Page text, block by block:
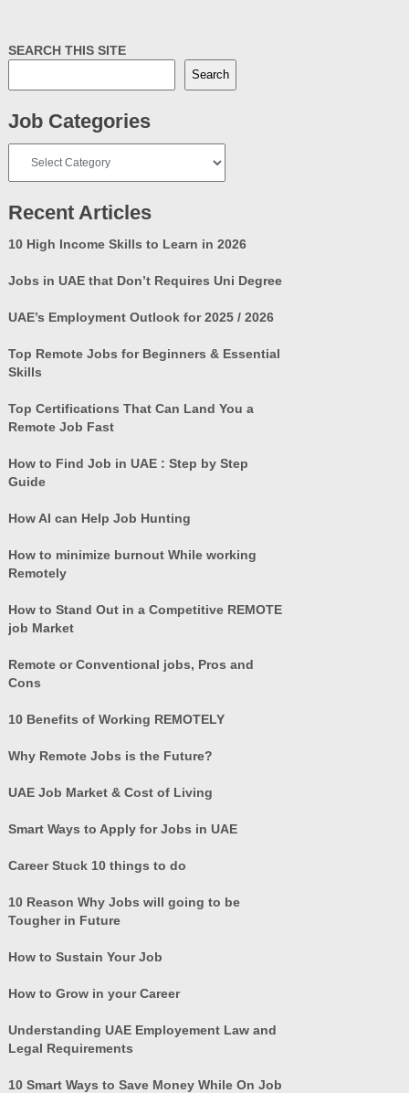
SEARCH THIS SITE
Search
Job Categories
Categories
Recent Articles
10 High Income Skills to Learn in 2026
Jobs in UAE that Don’t Requires Uni Degree
UAE’s Employment Outlook for 2025 / 2026
Top Remote Jobs for Beginners & Essential
Skills
Top Certifications That Can Land You a
Remote Job Fast
How to Find Job in UAE : Step by Step
Guide
How AI can Help Job Hunting
How to minimize burnout While working
Remotely
How to Stand Out in a Competitive REMOTE
job Market
Remote or Conventional jobs, Pros and
Cons
10 Benefits of Working REMOTELY
Why Remote Jobs is the Future?
UAE Job Market & Cost of Living
Smart Ways to Apply for Jobs in UAE
Career Stuck 10 things to do
10 Reason Why Jobs will going to be
Tougher in Future
How to Sustain Your Job
How to Grow in your Career
Understanding UAE Employement Law and
Legal Requirements
10 Smart Ways to Save Money While On Job